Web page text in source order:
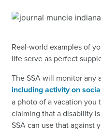
Real-world examples of
life serve as perfect
The SSA will monitor any
including activity on
a photo of a vacation
claiming that a disability
SSA can use that against